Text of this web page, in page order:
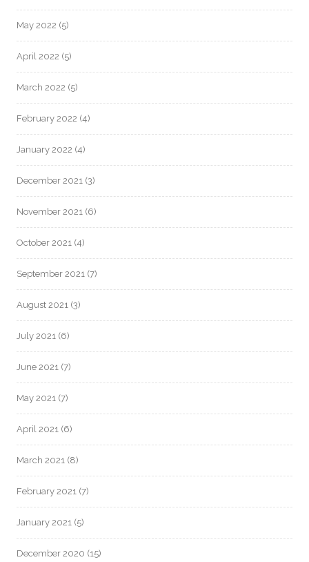
May 2022 (5)
April 2022 (5)
March 2022 (5)
February 2022 (4)
January 2022 (4)
December 2021 (3)
November 2021 (6)
October 2021 (4)
September 2021 (7)
August 2021 (3)
July 2021 (6)
June 2021 (7)
May 2021 (7)
April 2021 (6)
March 2021 (8)
February 2021 (7)
January 2021 (5)
December 2020 (15)